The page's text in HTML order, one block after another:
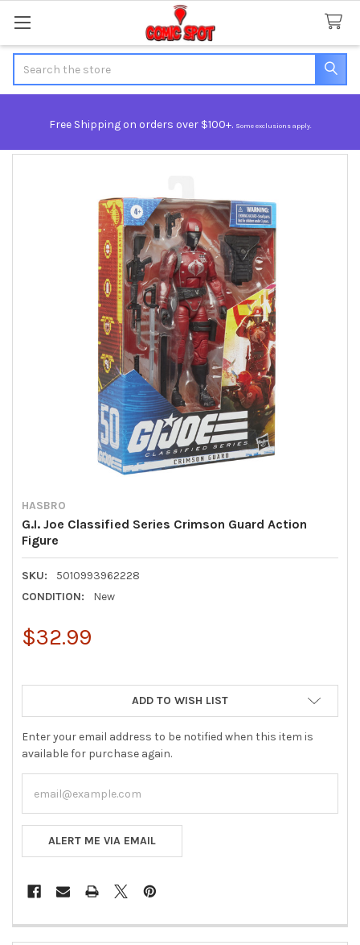
Free Shipping on orders over $100+. Some exclusions apply.
HASBRO
G.I. Joe Classified Series Crimson Guard Action
Figure
SKU:
5010993962228
CONDITION:
New
$32.99
ADD TO WISH LIST
Enter your email address to be notified when this item is
available for purchase again.
ALERT ME VIA EMAIL
FREQUENTLY